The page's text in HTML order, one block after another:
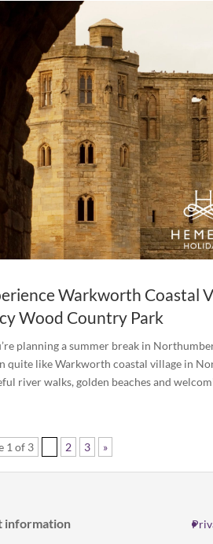
Warkworth Coastal
Wood Country Park
planning a summer break in
quite like Warkworth coastal village in
river walks, golden beaches and
1 of 3 2 3 »
information